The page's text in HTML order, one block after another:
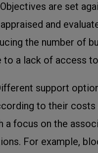
are set
and
the number of
to a lack of access
support
to their costs
a focus on the
For example,